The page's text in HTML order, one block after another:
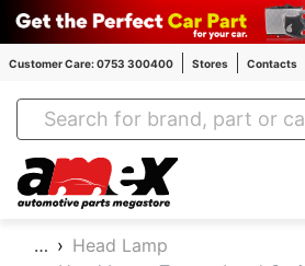
Customer Care: 0753 300400 Stores Contacts
Amex Auto Parts
…
Head Lamp